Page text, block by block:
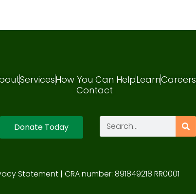
ServicesHow You Can HelpLearnCareers
Contact
Donate Today
Statement | CRA number: 891849218 RR0001